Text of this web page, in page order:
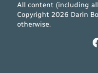
All content (including
Copyright 2026 Darin
otherwise.